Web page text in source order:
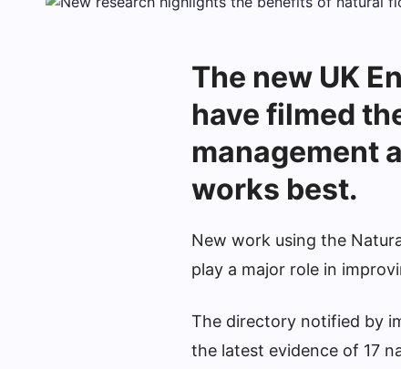
The new UK
have filmed
management
works best.
New work using the
play a major role in
The directory notified by
the latest evidence of 17